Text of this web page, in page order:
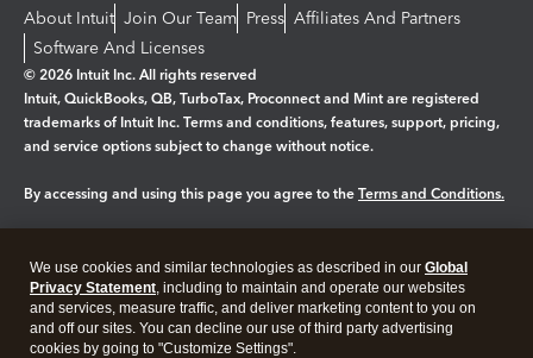
About Intuit Join Our Team Press Affiliates And Partners
Software And Licenses
© 2026 Intuit Inc. All rights reserved
Intuit, QuickBooks, QB, TurboTax, Proconnect and Mint are registered
trademarks of Intuit Inc. Terms and conditions, features, support, pricing,
and service options subject to change without notice.
By accessing and using this page you agree to the Terms and Conditions.
Legal Privacy Security
We use cookies and similar technologies as described in our Global
Privacy Statement, including to maintain and operate our websites
and services, measure traffic, and deliver marketing content to you on
and off our sites. You can decline our use of third party advertising
cookies by going to "Customize Settings".